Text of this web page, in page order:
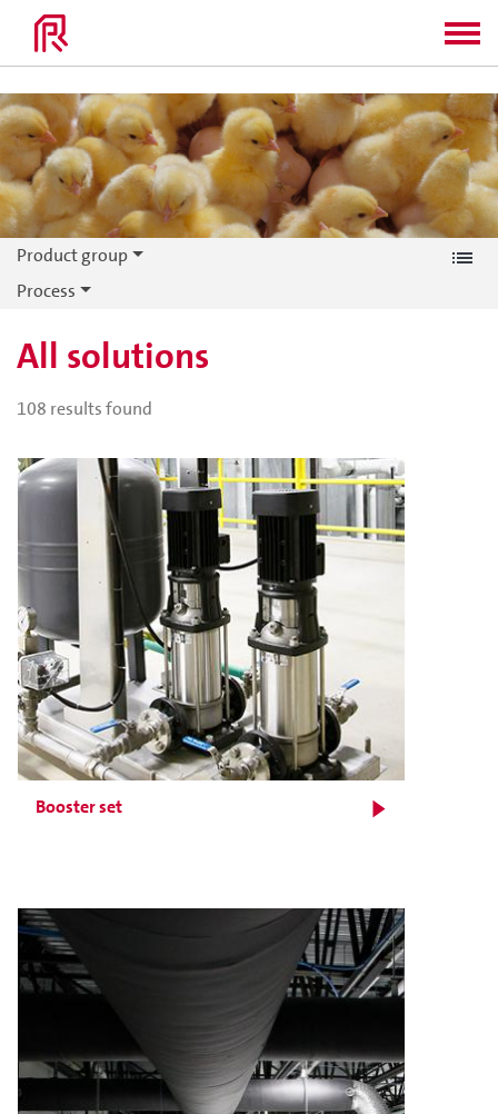
Product group
Process
All solutions
108 results found
Booster set